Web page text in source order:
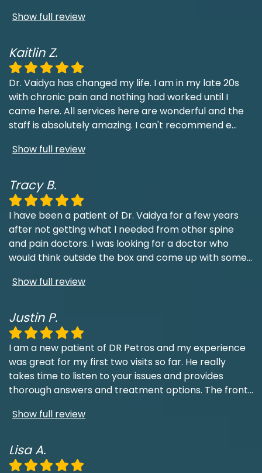
Show full review
Kaitlin Z.
Dr. Vaidya has changed my life. I am in my late 20s
with chronic pain and nothing had worked until I
came here. All services here are wonderful and the
staff is absolutely amazing. I can't recommend e...
Show full review
Tracy B.
I have been a patient of Dr. Vaidya for a few years
after not getting what I needed from other spine
and pain doctors. I was looking for a doctor who
would think outside the box and come up with some...
Show full review
Justin P.
I am a new patient of DR Petros and my experience
was great for my first two visits so far. He really
takes time to listen to your issues and provides
thorough answers and treatment options. The front...
Show full review
Lisa A.